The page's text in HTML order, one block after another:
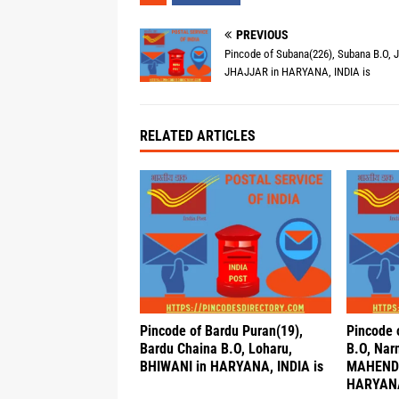
PREVIOUS
Pincode of Subana(226), Subana B.O,
JHAJJAR in HARYANA, INDIA is
RELATED ARTICLES
Pincode of Bardu Puran(19),
Bardu Chaina B.O, Loharu,
BHIWANI in HARYANA, INDIA is
Pincode
B.O,